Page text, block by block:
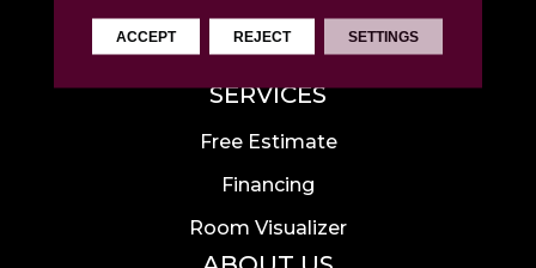
Luxury Vinyl
Area Rugs
SERVICES
Free Estimate
Financing
Room Visualizer
ACCEPT REJECT SETTINGS